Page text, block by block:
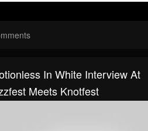
In White Interview At
Meets Knotfest